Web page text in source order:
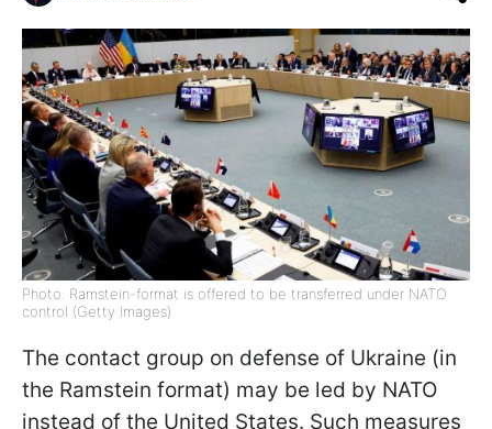
Photo: Ramstein-format is offered to be transferred under NATO
control (Getty Images)
The contact group on defense of Ukraine (in
the Ramstein format) may be led by NATO
instead of the United States. Such measures